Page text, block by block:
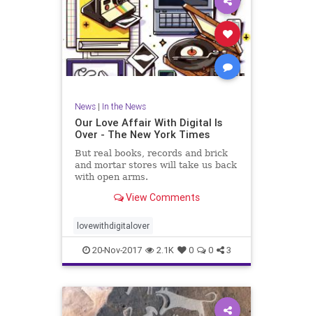
News| In the News
Our Love Affair With Digital Is
Over - The New York Times
But real books, records and brick
and mortar stores will take us back
with open arms.
View Comments
lovewithdigitalover
20-Nov-2017 2.1K 0 0 3